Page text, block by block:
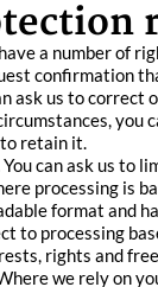
a number of
confirmation
ask us to correct
you
retain it.
can ask us to
processing is
format
to processing
rights and
we rely on